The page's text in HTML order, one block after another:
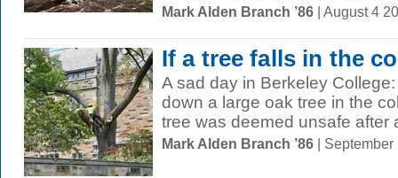
Mark Alden Branch ’86 | August 4
If a tree falls in the
A sad day in Berkeley
down a large oak tree in the
tree was deemed unsafe after
Mark Alden Branch ’86 |